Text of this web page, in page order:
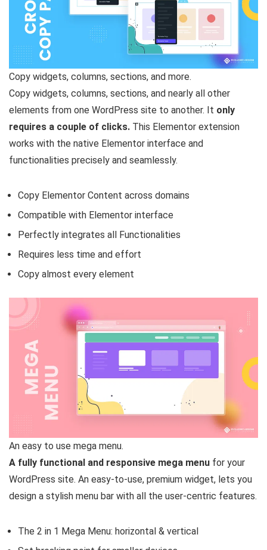
Copy widgets, columns, sections, and more.
Copy widgets, columns, sections, and nearly all other
elements from one WordPress site to another. It only
requires a couple of clicks. This Elementor extension
works with the native Elementor interface and
functionalities precisely and seamlessly.
Copy Elementor Content across domains
Compatible with Elementor interface
Perfectly integrates all Functionalities
Requires less time and effort
Copy almost every element
An easy to use mega menu.
A fully functional and responsive mega menu for your
WordPress site. An easy-to-use, premium widget, lets you
design a stylish menu bar with all the user-centric features.
The 2 in 1 Mega Menu: horizontal & vertical